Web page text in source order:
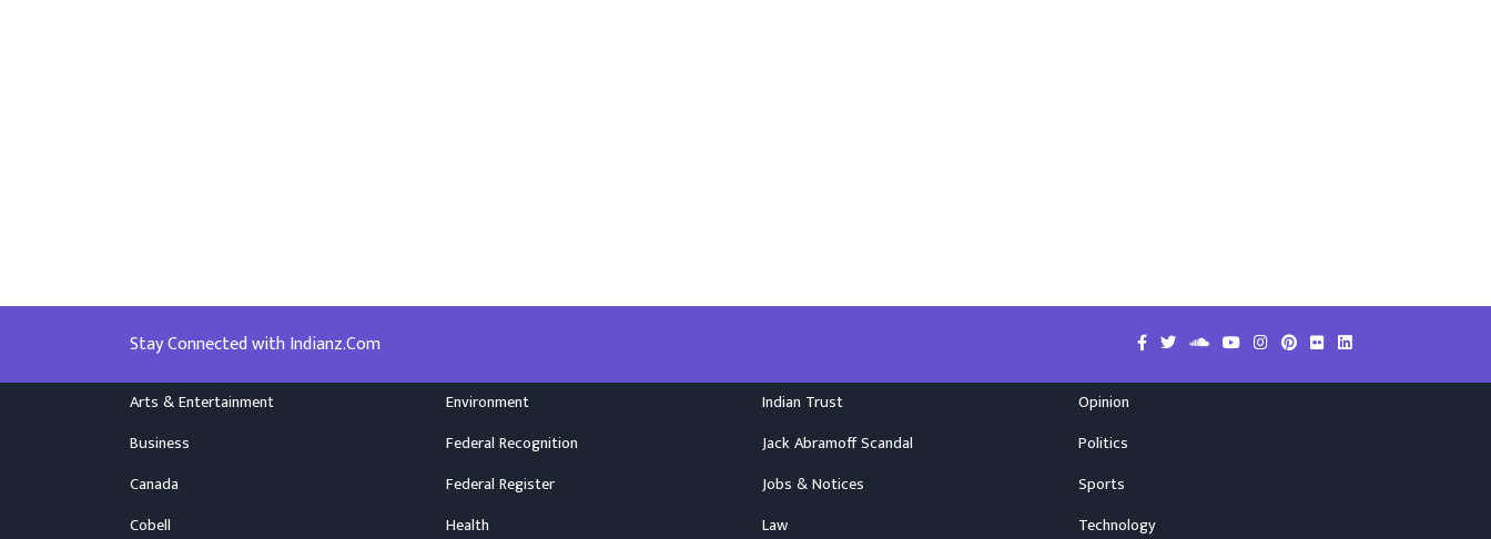
Stay Connected with Indianz.Com
Arts & Entertainment
Business
Canada
Cobell
Environment
Federal Recognition
Federal Register
Health
Indian Trust
Jack Abramoff Scandal
Jobs & Notices
Law
Opinion
Politics
Sports
Technology